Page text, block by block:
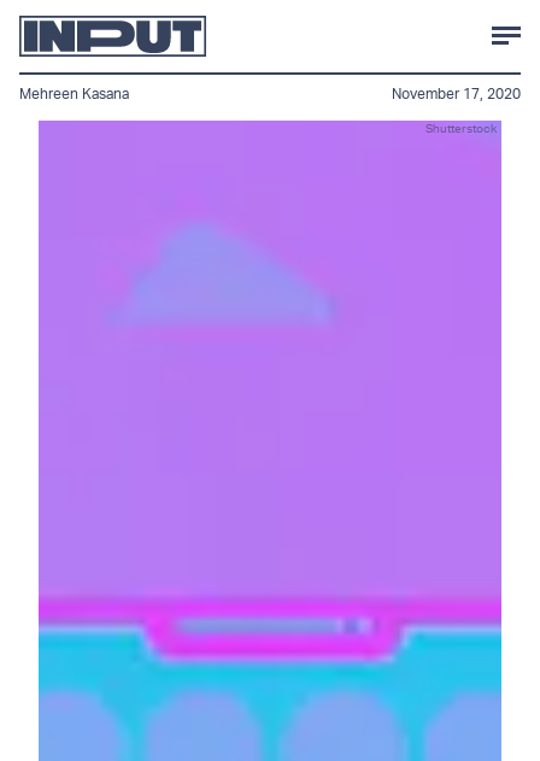
Shutterstock
Mehreen Kasana November 17, 2020